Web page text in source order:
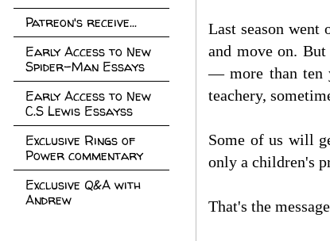
Last season went
and move on.
— more than ten
teachery,
Some of us will
only a children's
That's the
Patreon's receive...
Early Access to New
Spider-Man Essays
Early Access to New
C.S Lewis Essayss
Exclusive Rings of
Power commentary
Exclusive Q&A with
Andrew